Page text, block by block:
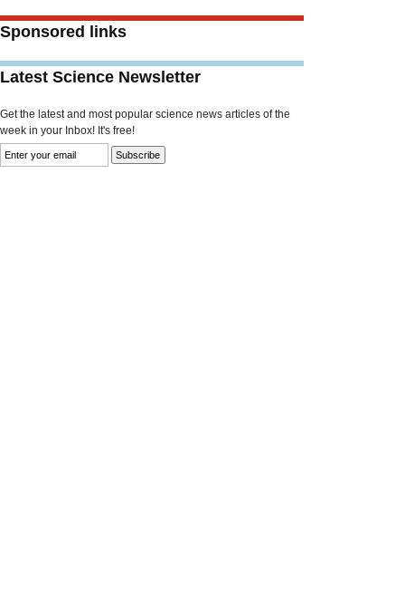
Sponsored links
Latest Science Newsletter
Get the latest and most popular science news articles of the
week in your Inbox! It's free!